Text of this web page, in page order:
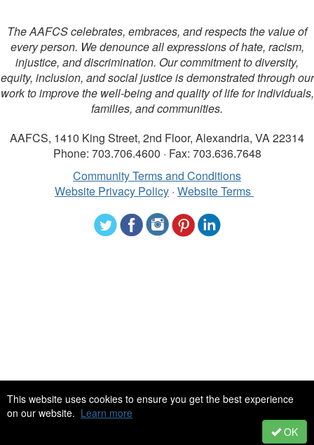
This website uses cookies to ensure you get the best experience
on our website. Learn more
OK
The AAFCS celebrates, embraces, and respects the value of
every person. We denounce all expressions of hate, racism,
injustice, and discrimination. Our commitment to diversity,
equity, inclusion, and social justice is demonstrated through our
work to improve the well-being and quality of life for individuals,
families, and communities.
AAFCS, 1410 King Street, 2nd Floor, Alexandria, VA 22314
Phone: 703.706.4600 · Fax: 703.636.7648
Community Terms and Conditions
Website Privacy Policy · Website Terms
rights reserved.